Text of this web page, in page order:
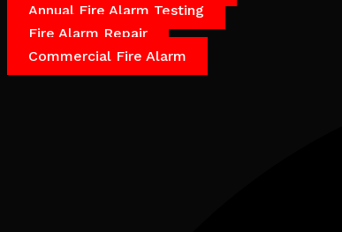
Annual Fire Alarm Testing
Fire Alarm Repair
Commercial Fire Alarm